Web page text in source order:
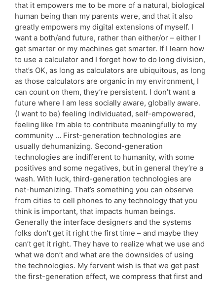
that it empowers me to be more of a natural, biological
human being than my parents were, and that it also
greatly empowers my digital extensions of myself. I
want a both/and future, rather than either/or – either I
get smarter or my machines get smarter. If I learn how
to use a calculator and I forget how to do long division,
that’s OK, as long as calculators are ubiquitous, as long
as those calculators are organic in my environment, I
can count on them, they’re persistent. I don’t want a
future where I am less socially aware, globally aware.
(I want to be) feeling individuated, self-empowered,
feeling like I’m able to contribute meaningfully to my
community … First-generation technologies are
usually dehumanizing. Second-generation
technologies are indifferent to humanity, with some
positives and some negatives, but in general they’re a
wash. With luck, third-generation technologies are
net-humanizing. That’s something you can observe
from cities to cell phones to any technology that you
think is important, that impacts human beings.
Generally the interface designers and the systems
folks don’t get it right the first time – and maybe they
can’t get it right. They have to realize what we use and
what we don’t and what are the downsides of using
the technologies. My fervent wish is that we get past
the first-generation effect, we compress that first and